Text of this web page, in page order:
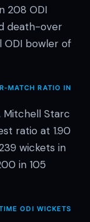
208 ODI
death-over
ODI bowler of
MATCH RATIO IN
Mitchell Starc
ratio at 1.90
wickets in
in 105
ODI WICKETS